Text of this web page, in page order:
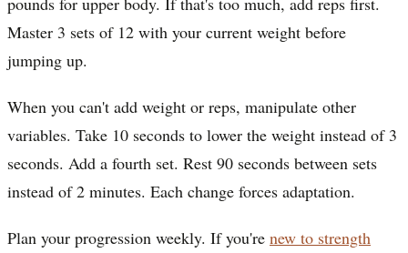
Master 3 sets of 12 with your current weight before
jumping up.
When you can't add weight or reps, manipulate other
variables. Take 10 seconds to lower the weight instead of 3
seconds. Add a fourth set. Rest 90 seconds between sets
instead of 2 minutes. Each change forces adaptation.
Plan your progression weekly. If you're new to strength